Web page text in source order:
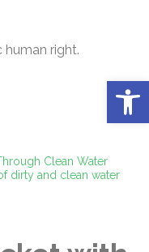
human right.
Clean Water
dirty and clean water